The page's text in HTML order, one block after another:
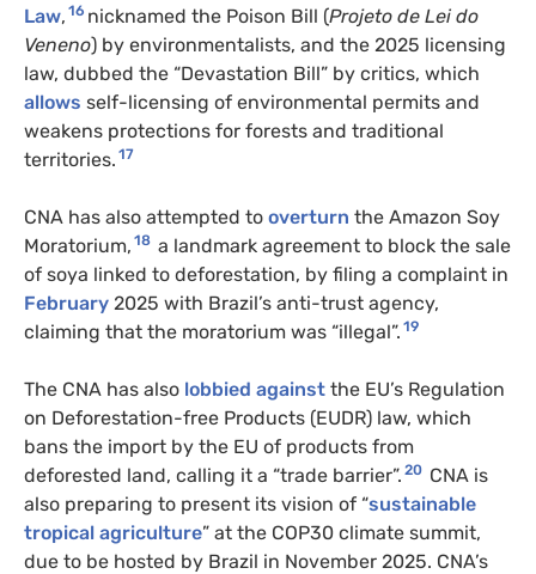
Law, 16 nicknamed the Poison Bill (Projeto de Lei do
Veneno) by environmentalists, and the 2025 licensing
law, dubbed the “Devastation Bill” by critics, which
allows self-licensing of environmental permits and
weakens protections for forests and traditional
territories. 17
CNA has also attempted to overturn the Amazon Soy
Moratorium, 18 a landmark agreement to block the sale
of soya linked to deforestation, by filing a complaint in
February 2025 with Brazil’s anti-trust agency,
claiming that the moratorium was “illegal”. 19
The CNA has also lobbied against the EU’s Regulation
on Deforestation-free Products (EUDR) law, which
bans the import by the EU of products from
deforested land, calling it a “trade barrier”. 20 CNA is
also preparing to present its vision of “sustainable
tropical agriculture” at the COP30 climate summit,
due to be hosted by Brazil in November 2025. CNA’s